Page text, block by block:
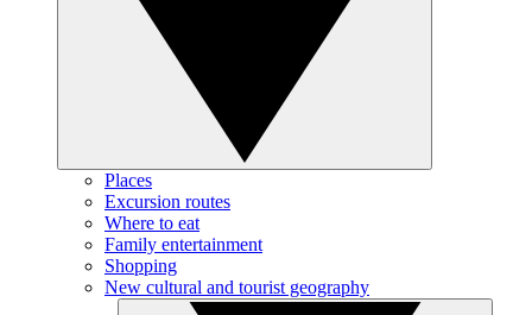
Places
Excursion routes
Where to eat
Family entertainment
Shopping
New cultural and tourist geography